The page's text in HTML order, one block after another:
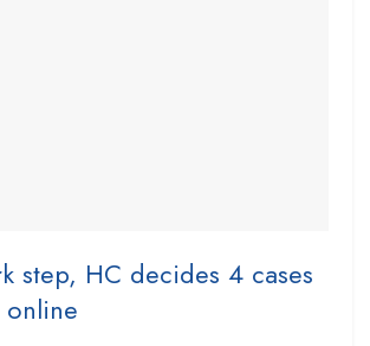
step, HC decides 4 cases